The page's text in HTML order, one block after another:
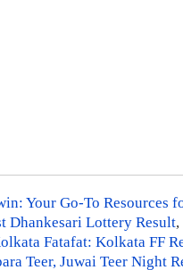
Your Go-To Resources
Dhankesari Lottery Result,
Fatafat: Kolkata FF
Teer, Juwai Teer Night